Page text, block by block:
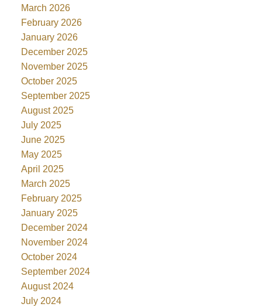
March 2026
February 2026
January 2026
December 2025
November 2025
October 2025
September 2025
August 2025
July 2025
June 2025
May 2025
April 2025
March 2025
February 2025
January 2025
December 2024
November 2024
October 2024
September 2024
August 2024
July 2024